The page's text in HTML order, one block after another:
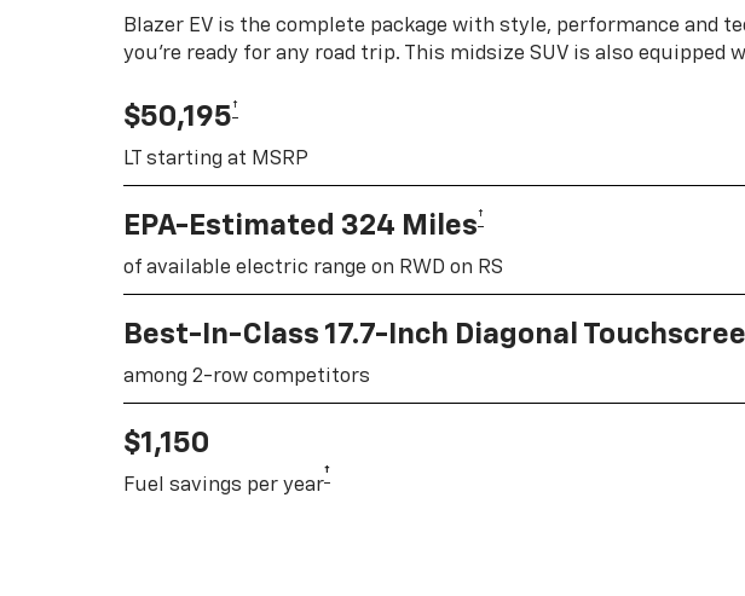
Blazer EV is the complete package with style, performance and
you're ready for any road trip. This midsize SUV is also
$50,195†
LT starting at MSRP
EPA-Estimated 324 Miles†
of available electric range on RWD on RS
Best-In-Class 17.7-Inch Diagonal
among 2-row competitors
$1,150
Fuel savings per year†